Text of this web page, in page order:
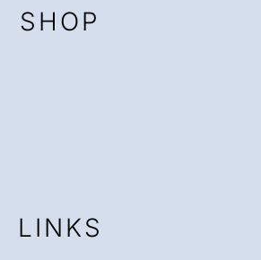
SHOP
LINKS